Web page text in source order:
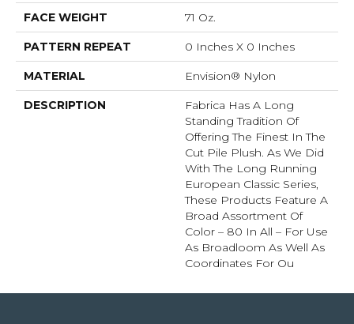
FACE WEIGHT 71 Oz.
PATTERN REPEAT 0 Inches X 0 Inches
MATERIAL Envision® Nylon
DESCRIPTION
Fabrica Has A Long
Standing Tradition Of
Offering The Finest In The
Cut Pile Plush. As We Did
With The Long Running
European Classic Series,
These Products Feature A
Broad Assortment Of
Color – 80 In All – For Use
As Broadloom As Well As
Coordinates For Ou